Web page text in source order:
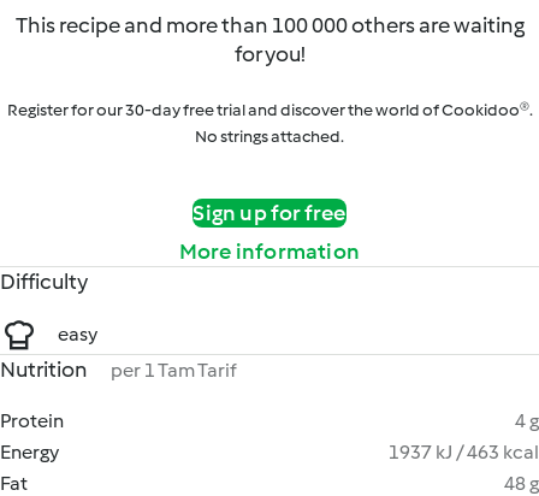
This recipe and more than 100 000 others are waiting
for you!
Register for our 30-day free trial and discover the world of Cookidoo®.
No strings attached.
Sign up for free
More information
Difficulty
easy
Nutrition per 1 Tam Tarif
Protein
4 g
Energy
1937 kJ / 463 kcal
Fat
48 g